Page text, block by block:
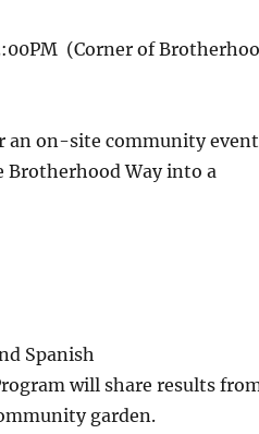
(Corner of
an on-site community event
Way into a
Spanish
will share results
garden.